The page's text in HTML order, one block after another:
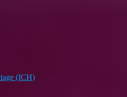
(ICH)